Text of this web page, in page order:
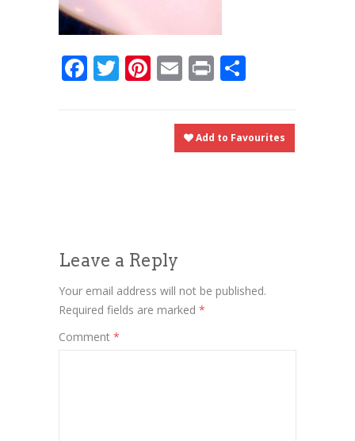
Facebook
Twitter
Pinterest
Email
Print
Add to Favourites
Leave a Reply
Your email address will not be published.
Required fields are marked *
Comment *